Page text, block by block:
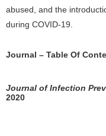
abused, and the
during COVID-19.
Journal – Table Of
Journal of Infection
2020